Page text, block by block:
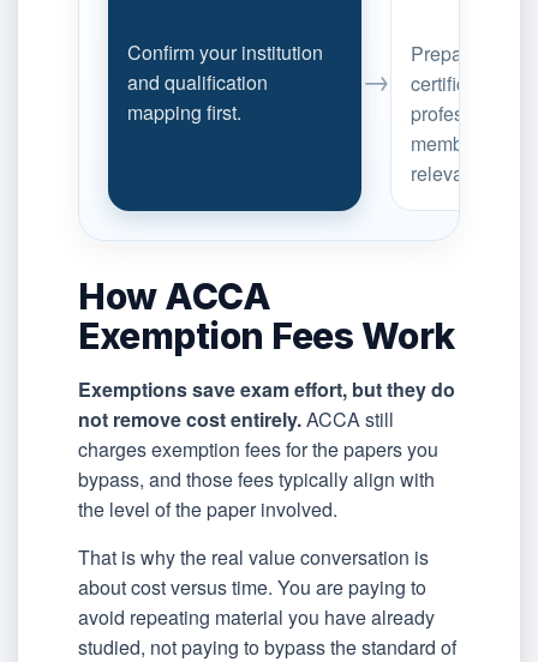
Confirm your institution
and qualification
mapping first.
→
Prepare
certificates,
professional-
membership
relevant.
How ACCA
Exemption Fees Work
Exemptions save exam effort, but they do
not remove cost entirely.ACCA still
charges exemption fees for the papers you
bypass, and those fees typically align with
the level of the paper involved.
That is why the real value conversation is
about cost versus time. You are paying to
avoid repeating material you have already
studied, not paying to bypass the standard of